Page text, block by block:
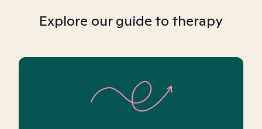
Explore our guide to therapy